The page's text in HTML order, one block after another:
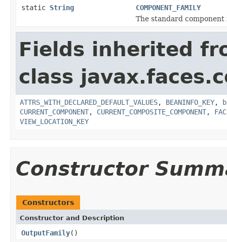
static String
COMPONENT_FAMILY
The standard component
Fields inherited
class
ATTRS_WITH_DECLARED_DEFAULT_VALUES, BEANINFO_KEY,
CURRENT_COMPONENT, CURRENT_COMPOSITE_COMPONENT,
VIEW_LOCATION_KEY
Constructor
Constructors
Constructor and Description
OutputFamily()